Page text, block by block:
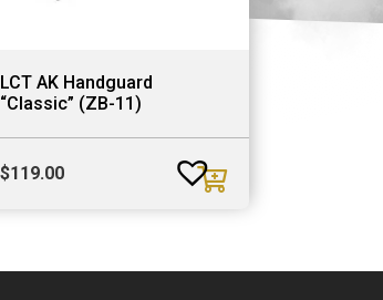
LCT AK Handguard
“Classic” (ZB-11)
$119.00